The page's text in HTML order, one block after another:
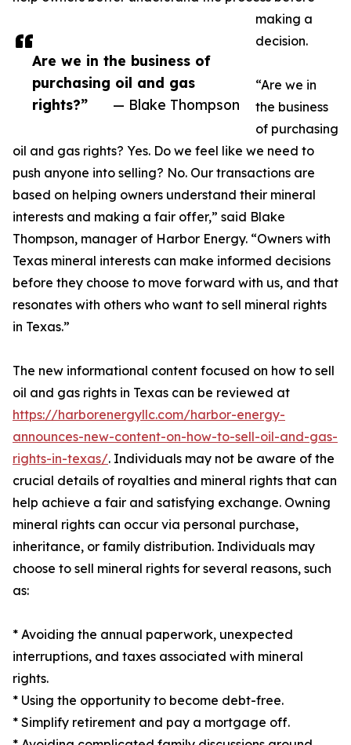
Are we in the business of
purchasing oil and gas
rights?”
— Blake Thompson
making a
decision.
“Are we in
the business
of purchasing
oil and gas rights? Yes. Do we feel like we need to
push anyone into selling? No. Our transactions are
based on helping owners understand their mineral
interests and making a fair offer,” said Blake
Thompson, manager of Harbor Energy. “Owners with
Texas mineral interests can make informed decisions
before they choose to move forward with us, and that
resonates with others who want to sell mineral rights
in Texas.”
The new informational content focused on how to sell
oil and gas rights in Texas can be reviewed at
https://harborenergyllc.com/harbor-energy-
announces-new-content-on-how-to-sell-oil-and-gas-
rights-in-texas/. Individuals may not be aware of the
crucial details of royalties and mineral rights that can
help achieve a fair and satisfying exchange. Owning
mineral rights can occur via personal purchase,
inheritance, or family distribution. Individuals may
choose to sell mineral rights for several reasons, such
as:
* Avoiding the annual paperwork, unexpected
interruptions, and taxes associated with mineral
rights.
* Using the opportunity to become debt-free.
* Simplify retirement and pay a mortgage off.